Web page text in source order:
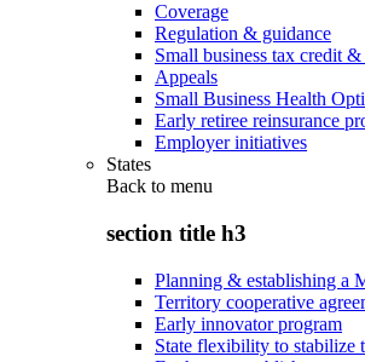
Coverage
Regulation & guidance
Small business tax credit
Appeals
Small Business Health
Early retiree reinsurance
Employer initiatives
States
Back to menu
section title h3
Planning & establishing a
Territory cooperative
Early innovator program
State flexibility to stabilize